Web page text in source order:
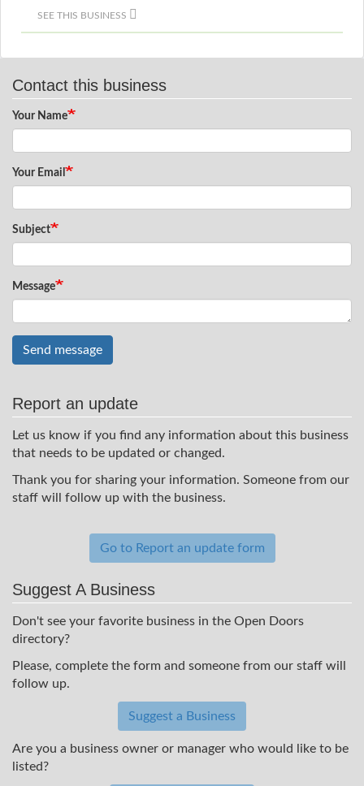
SEE THIS BUSINESS
Contact this business
Your Name
Your Email
Subject
Message
Send message
Report an update
Let us know if you find any information about this business
that needs to be updated or changed.
Thank you for sharing your information. Someone from our
staff will follow up with the business.
Go to Report an update form
Suggest A Business
Don't see your favorite business in the Open Doors
directory?
Please, complete the form and someone from our staff will
follow up.
Suggest a Business
Are you a business owner or manager who would like to be
listed?